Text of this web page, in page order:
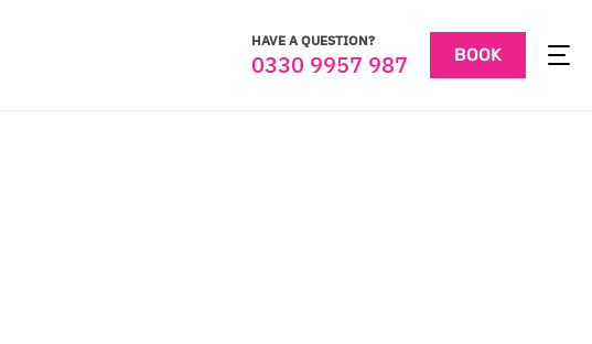
HAVE A QUESTION?
0330 9957 987 BOOK